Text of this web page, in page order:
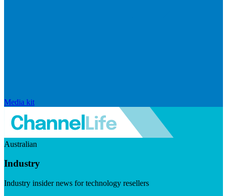
Media kit
Australian
Industry
Industry insider news for technology resellers